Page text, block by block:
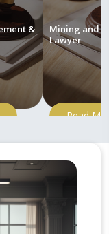
&
Mining and
Lawyer
Read